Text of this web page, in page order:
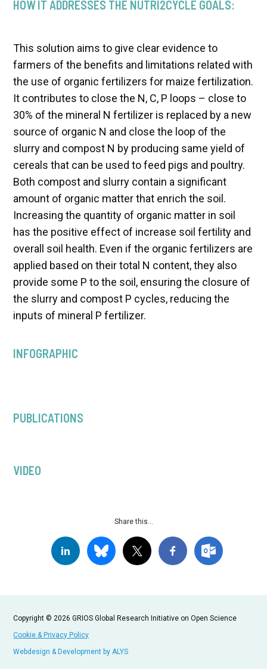
HOW IT ADDRESSES THE NUTRI2CYCLE GOALS:
This solution aims to give clear evidence to
farmers of the benefits and limitations related with
the use of organic fertilizers for maize fertilization.
It contributes to close the N, C, P loops – close to
30% of the mineral N fertilizer is replaced by a new
source of organic N and close the loop of the
slurry and compost N by producing same yield of
cereals that can be used to feed pigs and poultry.
Both compost and slurry contain a significant
amount of organic matter that enrich the soil.
Increasing the quantity of organic matter in soil
has the positive effect of increase soil fertility and
overall soil health. Even if the organic fertilizers are
applied based on their total N content, they also
provide some P to the soil, ensuring the closure of
the slurry and compost P cycles, reducing the
inputs of mineral P fertilizer.
INFOGRAPHIC
PUBLICATIONS
VIDEO
Share this...
Copyright © 2026 GRIOS Global Research Initiative on Open Science
Cookie & Privacy Policy
Webdesign & Development by ALYS